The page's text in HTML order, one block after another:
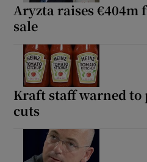
Aryzta raises €404m
sale
Kraft staff warned to
cuts